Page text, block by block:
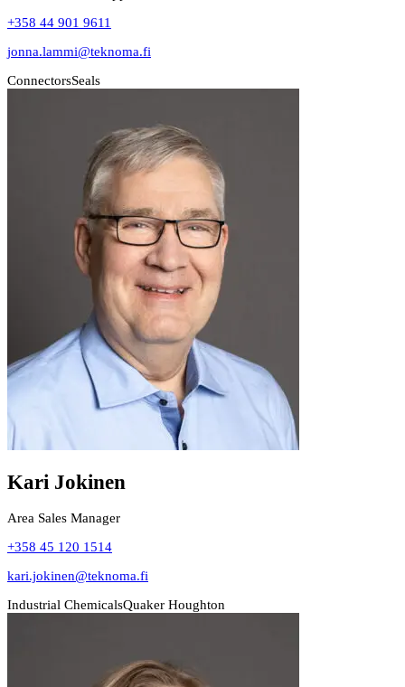
+358 44 901 9611
jonna.lammi@teknoma.fi
ConnectorsSeals
Kari Jokinen
Area Sales Manager
+358 45 120 1514
kari.jokinen@teknoma.fi
Industrial ChemicalsQuaker Houghton